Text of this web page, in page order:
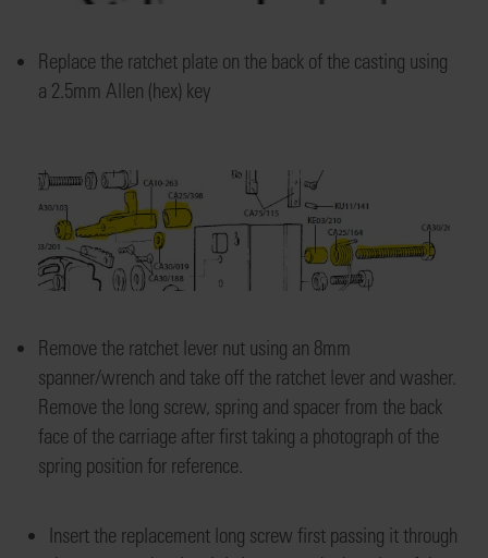
Replace the ratchet plate on the back of the casting using
a 2.5mm Allen (hex) key
Remove the ratchet lever nut using an 8mm
spanner/wrench and take off the ratchet lever and washer.
Remove the long screw, spring and spacer from the back
face of the carriage after first taking a photograph of the
spring position for reference
Insert the replacement long screw first passing it through